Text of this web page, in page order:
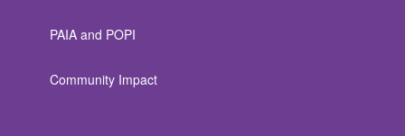
PAIA and POPI
Community Impact